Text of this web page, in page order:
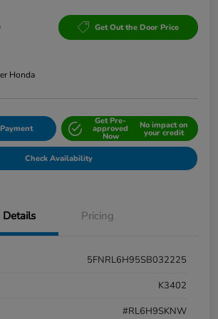
Get Out the Door Price
Honda
Get Pre-
approved
Now
No impact on
your credit
Check Availability
Details Pricing
5FNRL6H95SB032225
K3402
#RL6H9SKNW